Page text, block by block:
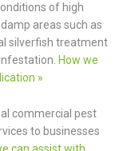
of high
areas such as
silverfish treatment
How we
»
commercial pest
to businesses
can assist with